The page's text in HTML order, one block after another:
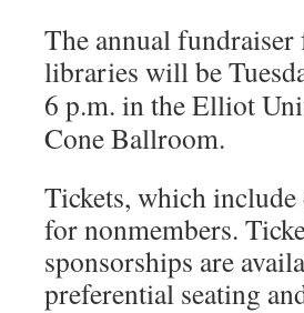
The annual fundraiser
libraries will be
6 p.m. in the Elliot
Cone Ballroom.
Tickets, which
for nonmembers.
sponsorships are
preferential seating